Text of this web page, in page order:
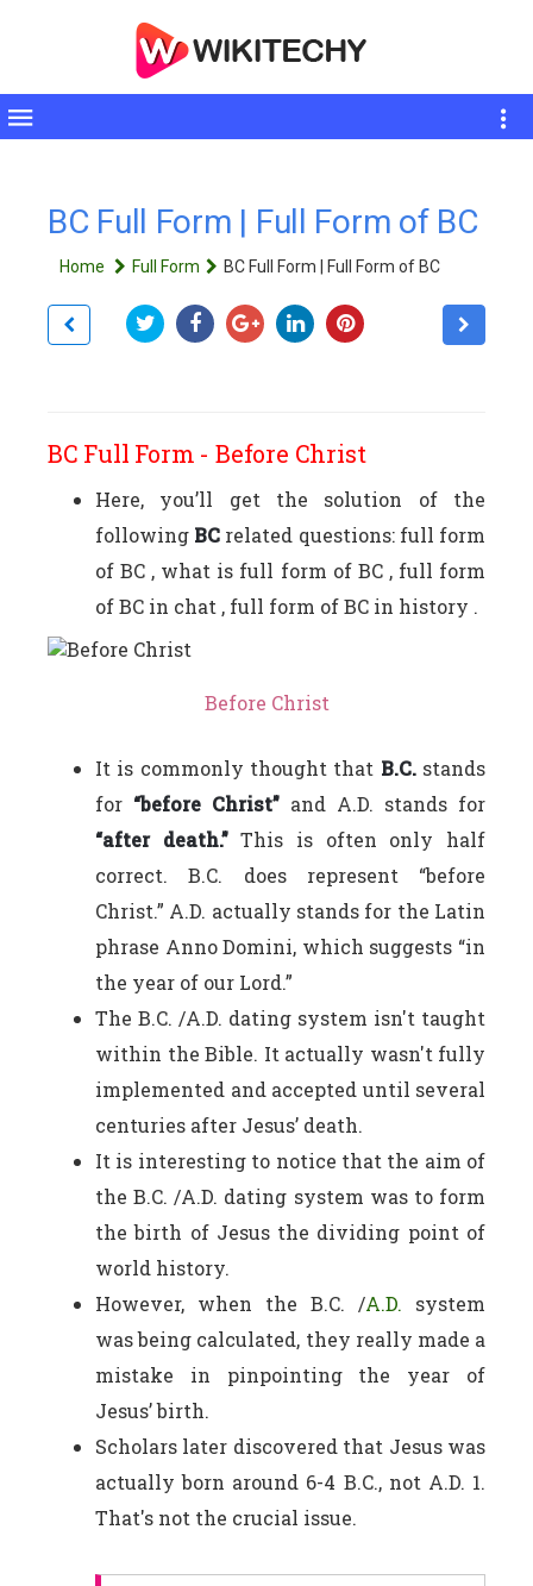
Toggle
BC Full Form | Full Form of BC
Home Full Form BC Full Form | Full Form of BC
BC Full Form - Before Christ
Here, you’ll get the solution of the
following BC related questions: full form
of BC , what is full form of BC , full form
of BC in chat , full form of BC in history .
Before Christ
It is commonly thought that B.C.stands
for “before Christ” and A.D. stands for
“after death.”This is often only half
correct. B.C. does represent “before
Christ.” A.D. actually stands for the Latin
phrase Anno Domini, which suggests “in
the year of our Lord.”
The B.C. /A.D. dating system isn't taught
within the Bible. It actually wasn't fully
implemented and accepted until several
centuries after Jesus’ death.
It is interesting to notice that the aim of
the B.C. /A.D. dating system was to form
the birth of Jesus the dividing point of
world history.
However, when the B.C. /A.D. system
was being calculated, they really made a
mistake in pinpointing the year of
Jesus’ birth.
Scholars later discovered that Jesus was
actually born around 6-4 B.C., not A.D. 1.
That's not the crucial issue.